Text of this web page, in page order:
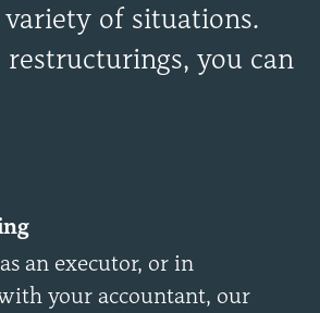
of situations.
you can
an executor, or in
your accountant, our